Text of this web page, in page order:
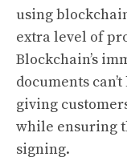
using
extra level of
Blockchain’s
documents
giving
while ensuring
signing.